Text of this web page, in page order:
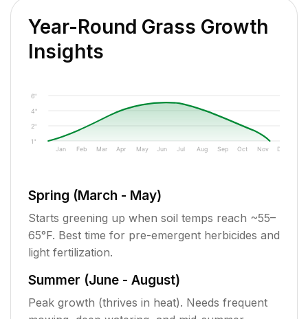
Year-Round Grass Growth
Insights
1"
2"
4"
6"
Jan Feb Mar Apr May Jun Jul Aug Sep Oct Nov Dec
Spring (March - May)
Starts greening up when soil temps reach ~55–
65°F. Best time for pre-emergent herbicides and
light fertilization.
Summer (June - August)
Peak growth (thrives in heat). Needs frequent